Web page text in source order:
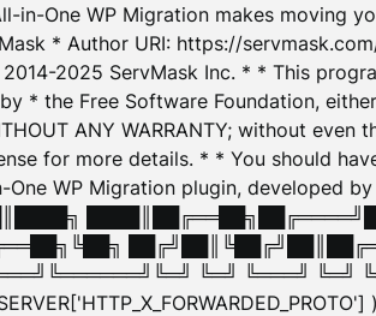
One WP Migration makes moving
* Author URI: https://
2025 ServMask Inc. * * This
* the Free Software Foundation,
ANY WARRANTY; without even
for more details. * * You should
One WP Migration plugin,
╚═╝ ╚═══╝ ╚═╝